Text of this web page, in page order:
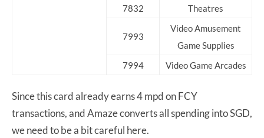
7832
Theatres
7993
Video Amusement
Game Supplies
7994
Video Game Arcades
Since this card already earns 4 mpd on FCY
transactions, and Amaze converts all spending into SGD,
we need to be a bit careful here.